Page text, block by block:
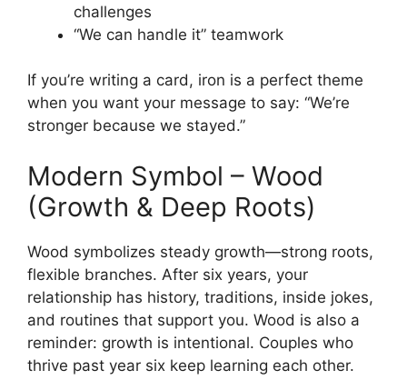
challenges
“We can handle it” teamwork
If you’re writing a card, iron is a perfect theme
when you want your message to say: “We’re
stronger because we stayed.”
Modern Symbol – Wood
(Growth & Deep Roots)
Wood symbolizes steady growth—strong roots,
flexible branches. After six years, your
relationship has history, traditions, inside jokes,
and routines that support you. Wood is also a
reminder: growth is intentional. Couples who
thrive past year six keep learning each other.